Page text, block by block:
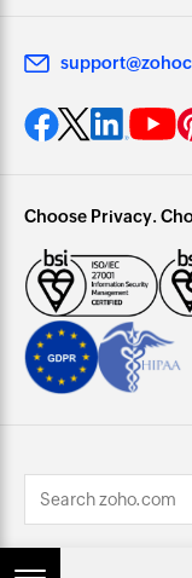
Choose Privacy.
© 2026, Zoho